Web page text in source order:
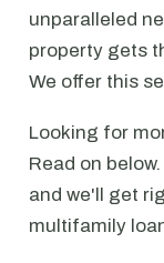
unparalleled
property gets
We offer this
Looking for
Read on
and we'll get
multifamily